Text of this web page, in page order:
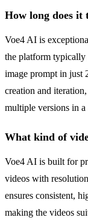
How long does it
Voe4 AI is
the platform typically
image prompt in just
creation and
multiple versions in
What kind of
Voe4 AI is built for
videos with
ensures consistent,
making the videos